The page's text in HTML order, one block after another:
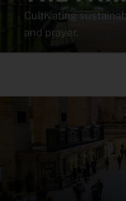
Cultivating
and prayer.